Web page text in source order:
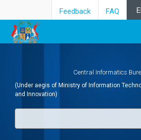
FAQ
Feedback
Central Informatics
(Under aegis of Ministry of Information
and Innovation)